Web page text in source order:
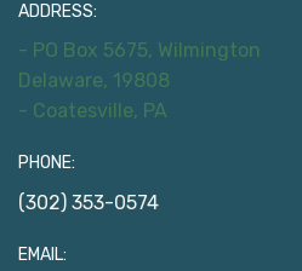
ADDRESS:
- PO Box 5675, Wilmington
Delaware, 19808
- Coatesville, PA
PHONE:
(302) 353-0574
EMAIL: